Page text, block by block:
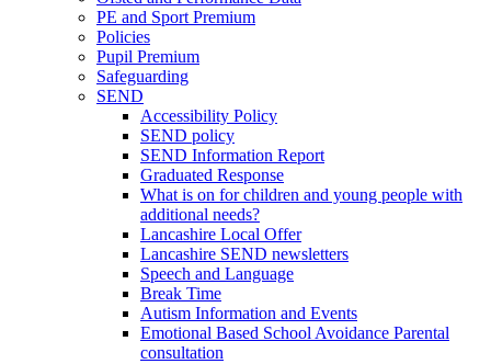
PE and Sport Premium
Policies
Pupil Premium
Safeguarding
SEND
Accessibility Policy
SEND policy
SEND Information Report
Graduated Response
What is on for children and young people with
additional needs?
Lancashire Local Offer
Lancashire SEND newsletters
Speech and Language
Break Time
Autism Information and Events
Emotional Based School Avoidance Parental
consultation